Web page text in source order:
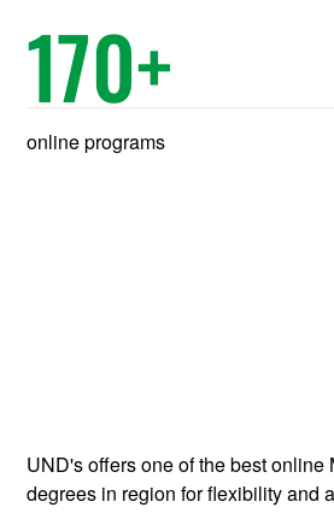
170+
online programs
UND's offers one of the best online
degrees in region for flexibility and